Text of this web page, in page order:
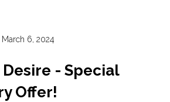
March 6, 2024
Desire - Special
Offer!